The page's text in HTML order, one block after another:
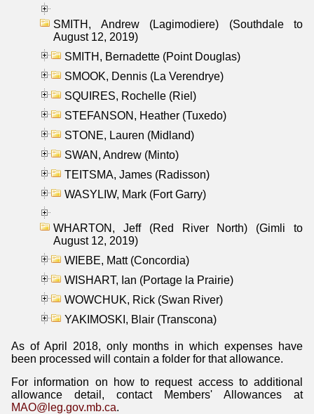
SMITH, Andrew (Lagimodiere) (Southdale to
August 12, 2019)
SMITH, Bernadette (Point Douglas)
SMOOK, Dennis (La Verendrye)
SQUIRES, Rochelle (Riel)
STEFANSON, Heather (Tuxedo)
STONE, Lauren (Midland)
SWAN, Andrew (Minto)
TEITSMA, James (Radisson)
WASYLIW, Mark (Fort Garry)
WHARTON, Jeff (Red River North) (Gimli to
August 12, 2019)
WIEBE, Matt (Concordia)
WISHART, Ian (Portage la Prairie)
WOWCHUK, Rick (Swan River)
YAKIMOSKI, Blair (Transcona)
As of April 2018, only months in which expenses have
been processed will contain a folder for that allowance.
For information on how to request access to additional
allowance detail, contact Members' Allowances at
MAO@leg.gov.mb.ca.